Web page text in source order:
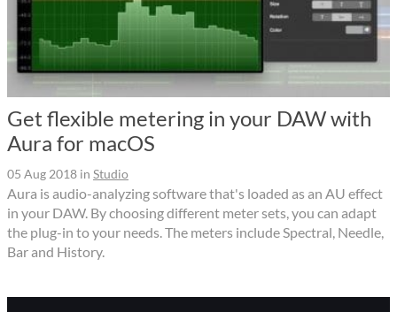
Get flexible metering in your DAW with
Aura for macOS
05 Aug 2018 in Studio
Aura is audio-analyzing software that's loaded as an AU effect
in your DAW. By choosing different meter sets, you can adapt
the plug-in to your needs. The meters include Spectral, Needle,
Bar and History.